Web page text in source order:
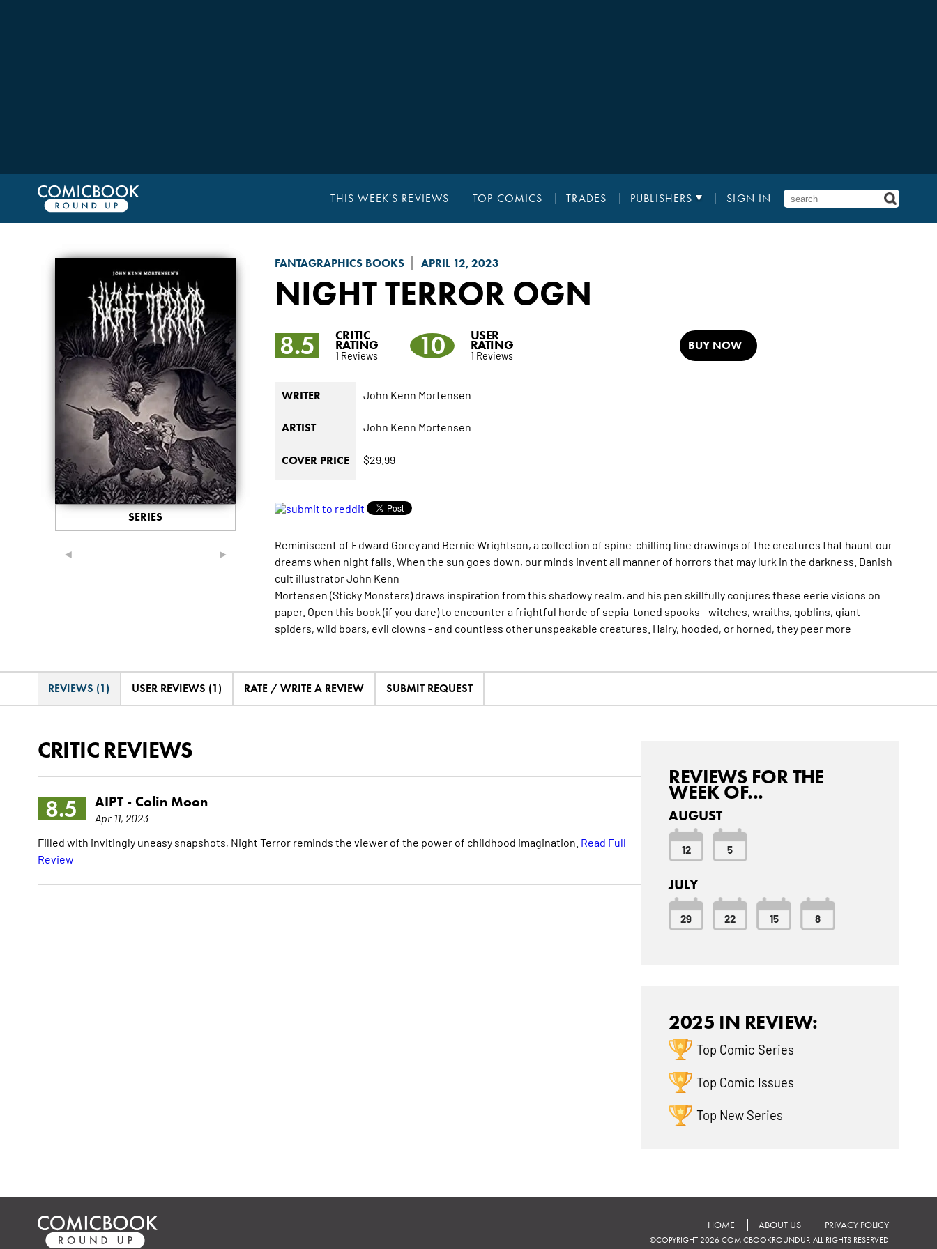
THIS WEEK'S REVIEWS TOP COMICS TRADES PUBLISHERS SIGN IN
FANTAGRAPHICS BOOKS APRIL 12, 2023
NIGHT TERROROGN
◄ ►
SERIES
8.5 CRITIC
RATING
1 Reviews 10 USER
RATING
1 Reviews
BUY NOW
WRITER John Kenn Mortensen
ARTIST John Kenn Mortensen
COVER PRICE $29.99
Reminiscent of Edward Gorey and Bernie Wrightson, a collection of spine-chilling line drawings of the creatures that haunt our
dreams when night falls. When the sun goes down, our minds invent all manner of horrors that may lurk in the darkness. Danish
cult illustrator John Kenn
Mortensen (Sticky Monsters) draws inspiration from this shadowy realm, and his pen skillfully conjures these eerie visions on
paper. Open this book (if you dare) to encounter a frightful horde of sepia-toned spooks - witches, wraiths, goblins, giant
spiders, wild boars, evil clowns - and countless other unspeakable creatures. Hairy, hooded, or horned, they peer more
REVIEWS (1) USER REVIEWS (1) RATE / WRITE A REVIEW SUBMIT REQUEST
CRITIC REVIEWS
8.5 AIPT - Colin Moon
Apr 11, 2023
Filled with invitingly uneasy snapshots, Night Terror reminds the viewer of the power of childhood imagination. Read Full
Review
REVIEWS FOR THE
WEEK OF...
AUGUST
12 5
JULY
29 22 15 8
2025 IN REVIEW:
Top Comic Series
Top Comic Issues
Top New Series
HOME ABOUT US PRIVACY POLICY
©COPYRIGHT 2026 COMICBOOKROUNDUP. ALL RIGHTS RESERVED